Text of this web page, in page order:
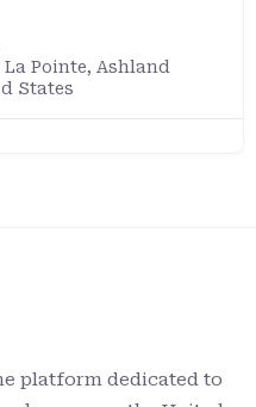
Pointe, Ashland
States
platform dedicated to